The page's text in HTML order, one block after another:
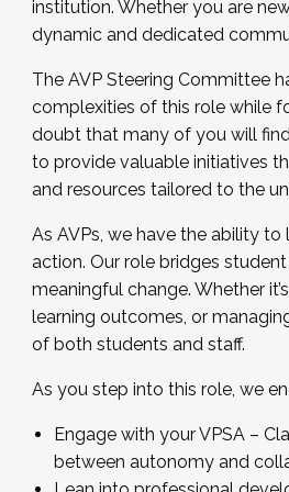
much more.
A COHORT: We are now
complete the
Today
institution. Whether you are
dynamic and dedicated
The AVP Steering Committee
complexities of this role while
doubt that many of you will
to provide valuable initiatives
and resources tailored to the
As AVPs, we have the ability
action. Our role bridges
meaningful change. Whether
learning outcomes, or
of both students and staff.
As you step into this role, we
Engage with your VPSA –
between autonomy and